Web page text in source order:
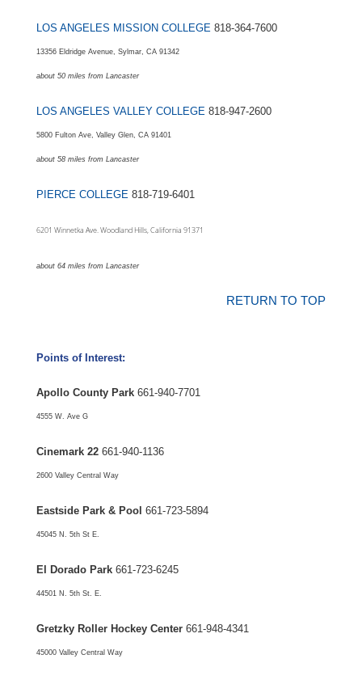
LOS ANGELES MISSION COLLEGE 818-364-7600
13356 Eldridge Avenue, Sylmar, CA 91342
about 50 miles from Lancaster
LOS ANGELES VALLEY COLLEGE 818-947-2600
5800 Fulton Ave, Valley Glen, CA 91401
about 58 miles from Lancaster
PIERCE COLLEGE 818-719-6401
6201 Winnetka Ave. Woodland Hills, California 91371
about 64 miles from Lancaster
RETURN TO TOP
Points of Interest:
Apollo County Park 661-940-7701
4555 W. Ave G
Cinemark 22661-940-1136
2600 Valley Central Way
Eastside Park & Pool 661-723-5894
45045 N. 5th St E.
El Dorado Park661-723-6245
44501 N. 5th St. E.
Gretzky Roller Hockey Center661-948-4341
45000 Valley Central Way